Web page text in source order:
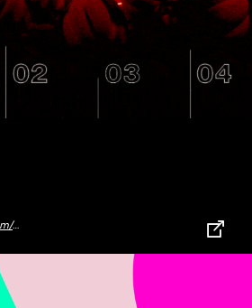
https://chrome.google.com/webstore/detail/whatfont/jabopobgcpjmedljpbcaablpmlmfcogm?hl=en